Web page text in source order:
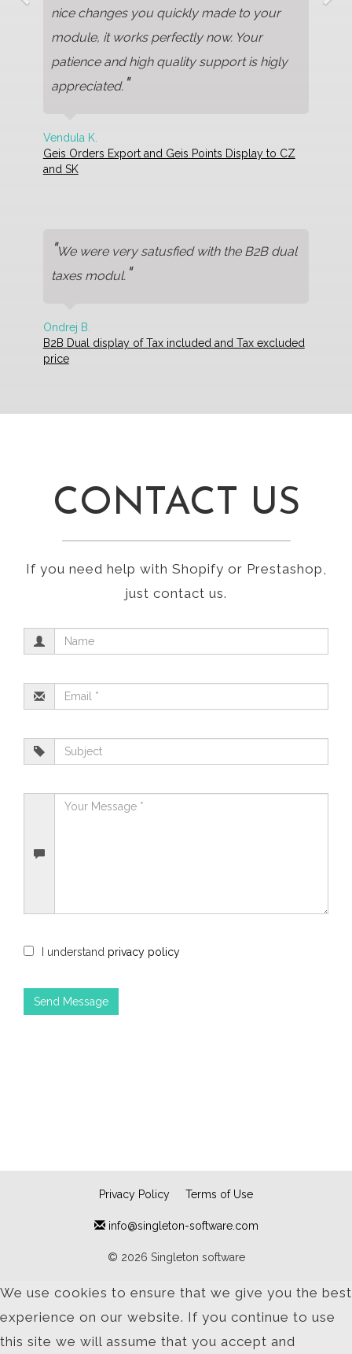
nice changes you quickly made to your
module, it works perfectly now. Your
patience and high quality support is higly
appreciated."
Vendula K.
Geis Orders Export and Geis Points Display to CZ
and SK
"We were very satusfied with the B2B dual
taxes modul."
Ondrej B.
B2B Dual display of Tax included and Tax excluded
price
CONTACT US
If you need help with Shopify or Prestashop,
just contact us.
I understand privacy policy
Privacy Policy Terms of Use
info@singleton-software.com
© 2026 Singleton software
We use cookies to ensure that we give you the best
experience on our website. If you continue to use
this site we will assume that you accept and